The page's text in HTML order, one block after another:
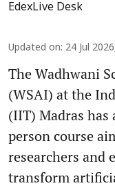
EdexLive Desk
Updated on: 24 Jul
The Wadhwani
(WSAI) at the
(IIT) Madras has
person course
researchers and
transform